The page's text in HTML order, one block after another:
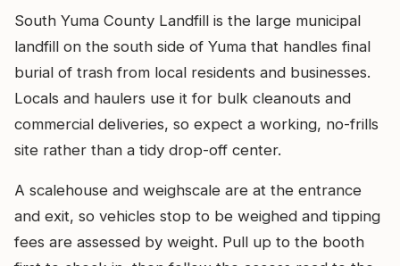
South Yuma County Landfill is the large municipal
landfill on the south side of Yuma that handles final
burial of trash from local residents and businesses.
Locals and haulers use it for bulk cleanouts and
commercial deliveries, so expect a working, no-frills
site rather than a tidy drop-off center.
A scalehouse and weighscale are at the entrance
and exit, so vehicles stop to be weighed and tipping
fees are assessed by weight. Pull up to the booth